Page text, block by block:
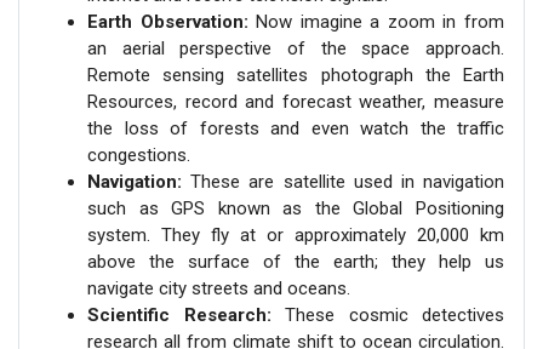
Earth Observation: Now imagine a zoom in from
an aerial perspective of the space approach.
Remote sensing satellites photograph the Earth
Resources, record and forecast weather, measure
the loss of forests and even watch the traffic
congestions.
Navigation: These are satellite used in navigation
such as GPS known as the Global Positioning
system. They fly at or approximately 20,000 km
above the surface of the earth; they help us
navigate city streets and oceans.
Scientific Research: These cosmic detectives
research all from climate shift to ocean circulation.